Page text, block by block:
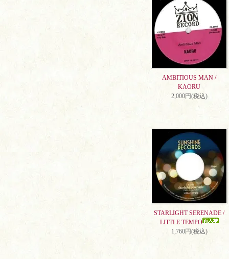
AMBITIOUS MAN /
KAORU
2,000円(税込)
STARLIGHT SERENADE /
LITTLE TEMPO
1,760円(税込)